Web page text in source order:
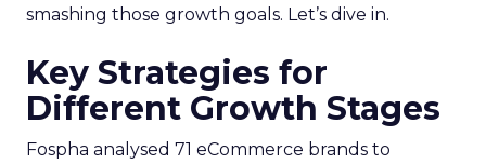
smashing those growth goals. Let’s dive in.
Key Strategies for
Different Growth Stages
Fospha analysed 71 eCommerce brands to